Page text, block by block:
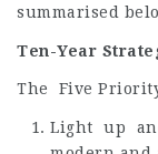
summarised
Ten-Year
The Five
Light up